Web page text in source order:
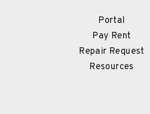
Portal
Pay Rent
Repair Request
Resources